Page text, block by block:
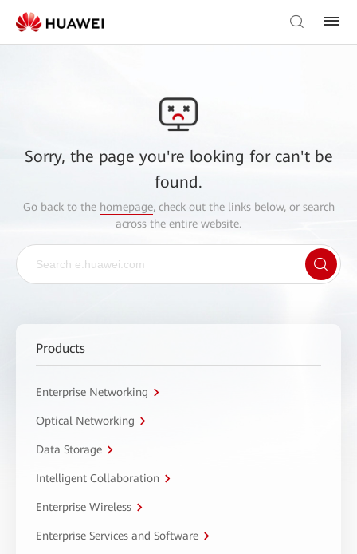
Sorry, the page you're looking for can't be
found.
Go back to the homepage, check out the links below, or search
across the entire website.
Products
Enterprise Networking
Optical Networking
Data Storage
Intelligent Collaboration
Enterprise Wireless
Enterprise Services and Software